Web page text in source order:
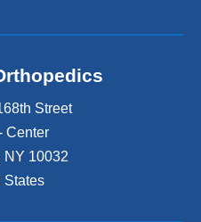
Street
Center
NY 10032
States